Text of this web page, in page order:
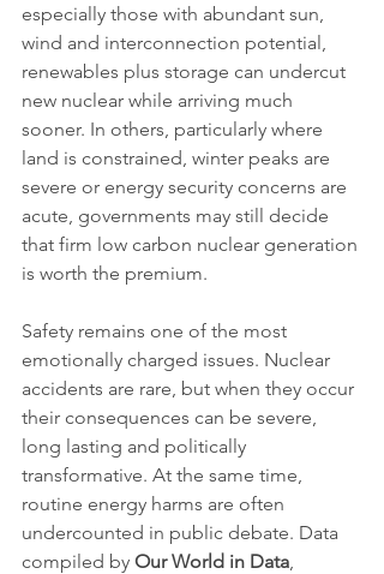
especially those with abundant sun,
wind and interconnection potential,
renewables plus storage can undercut
new nuclear while arriving much
sooner. In others, particularly where
land is constrained, winter peaks are
severe or energy security concerns are
acute, governments may still decide
that firm low carbon nuclear generation
is worth the premium.
Safety remains one of the most
emotionally charged issues. Nuclear
accidents are rare, but when they occur
their consequences can be severe,
long lasting and politically
transformative. At the same time,
routine energy harms are often
undercounted in public debate. Data
compiled by Our World in Data